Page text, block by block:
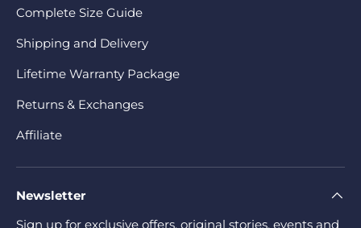
Complete Size Guide
Shipping and Delivery
Lifetime Warranty Package
Returns & Exchanges
Affiliate
Newsletter
Sign up for exclusive offers, original stories, events and